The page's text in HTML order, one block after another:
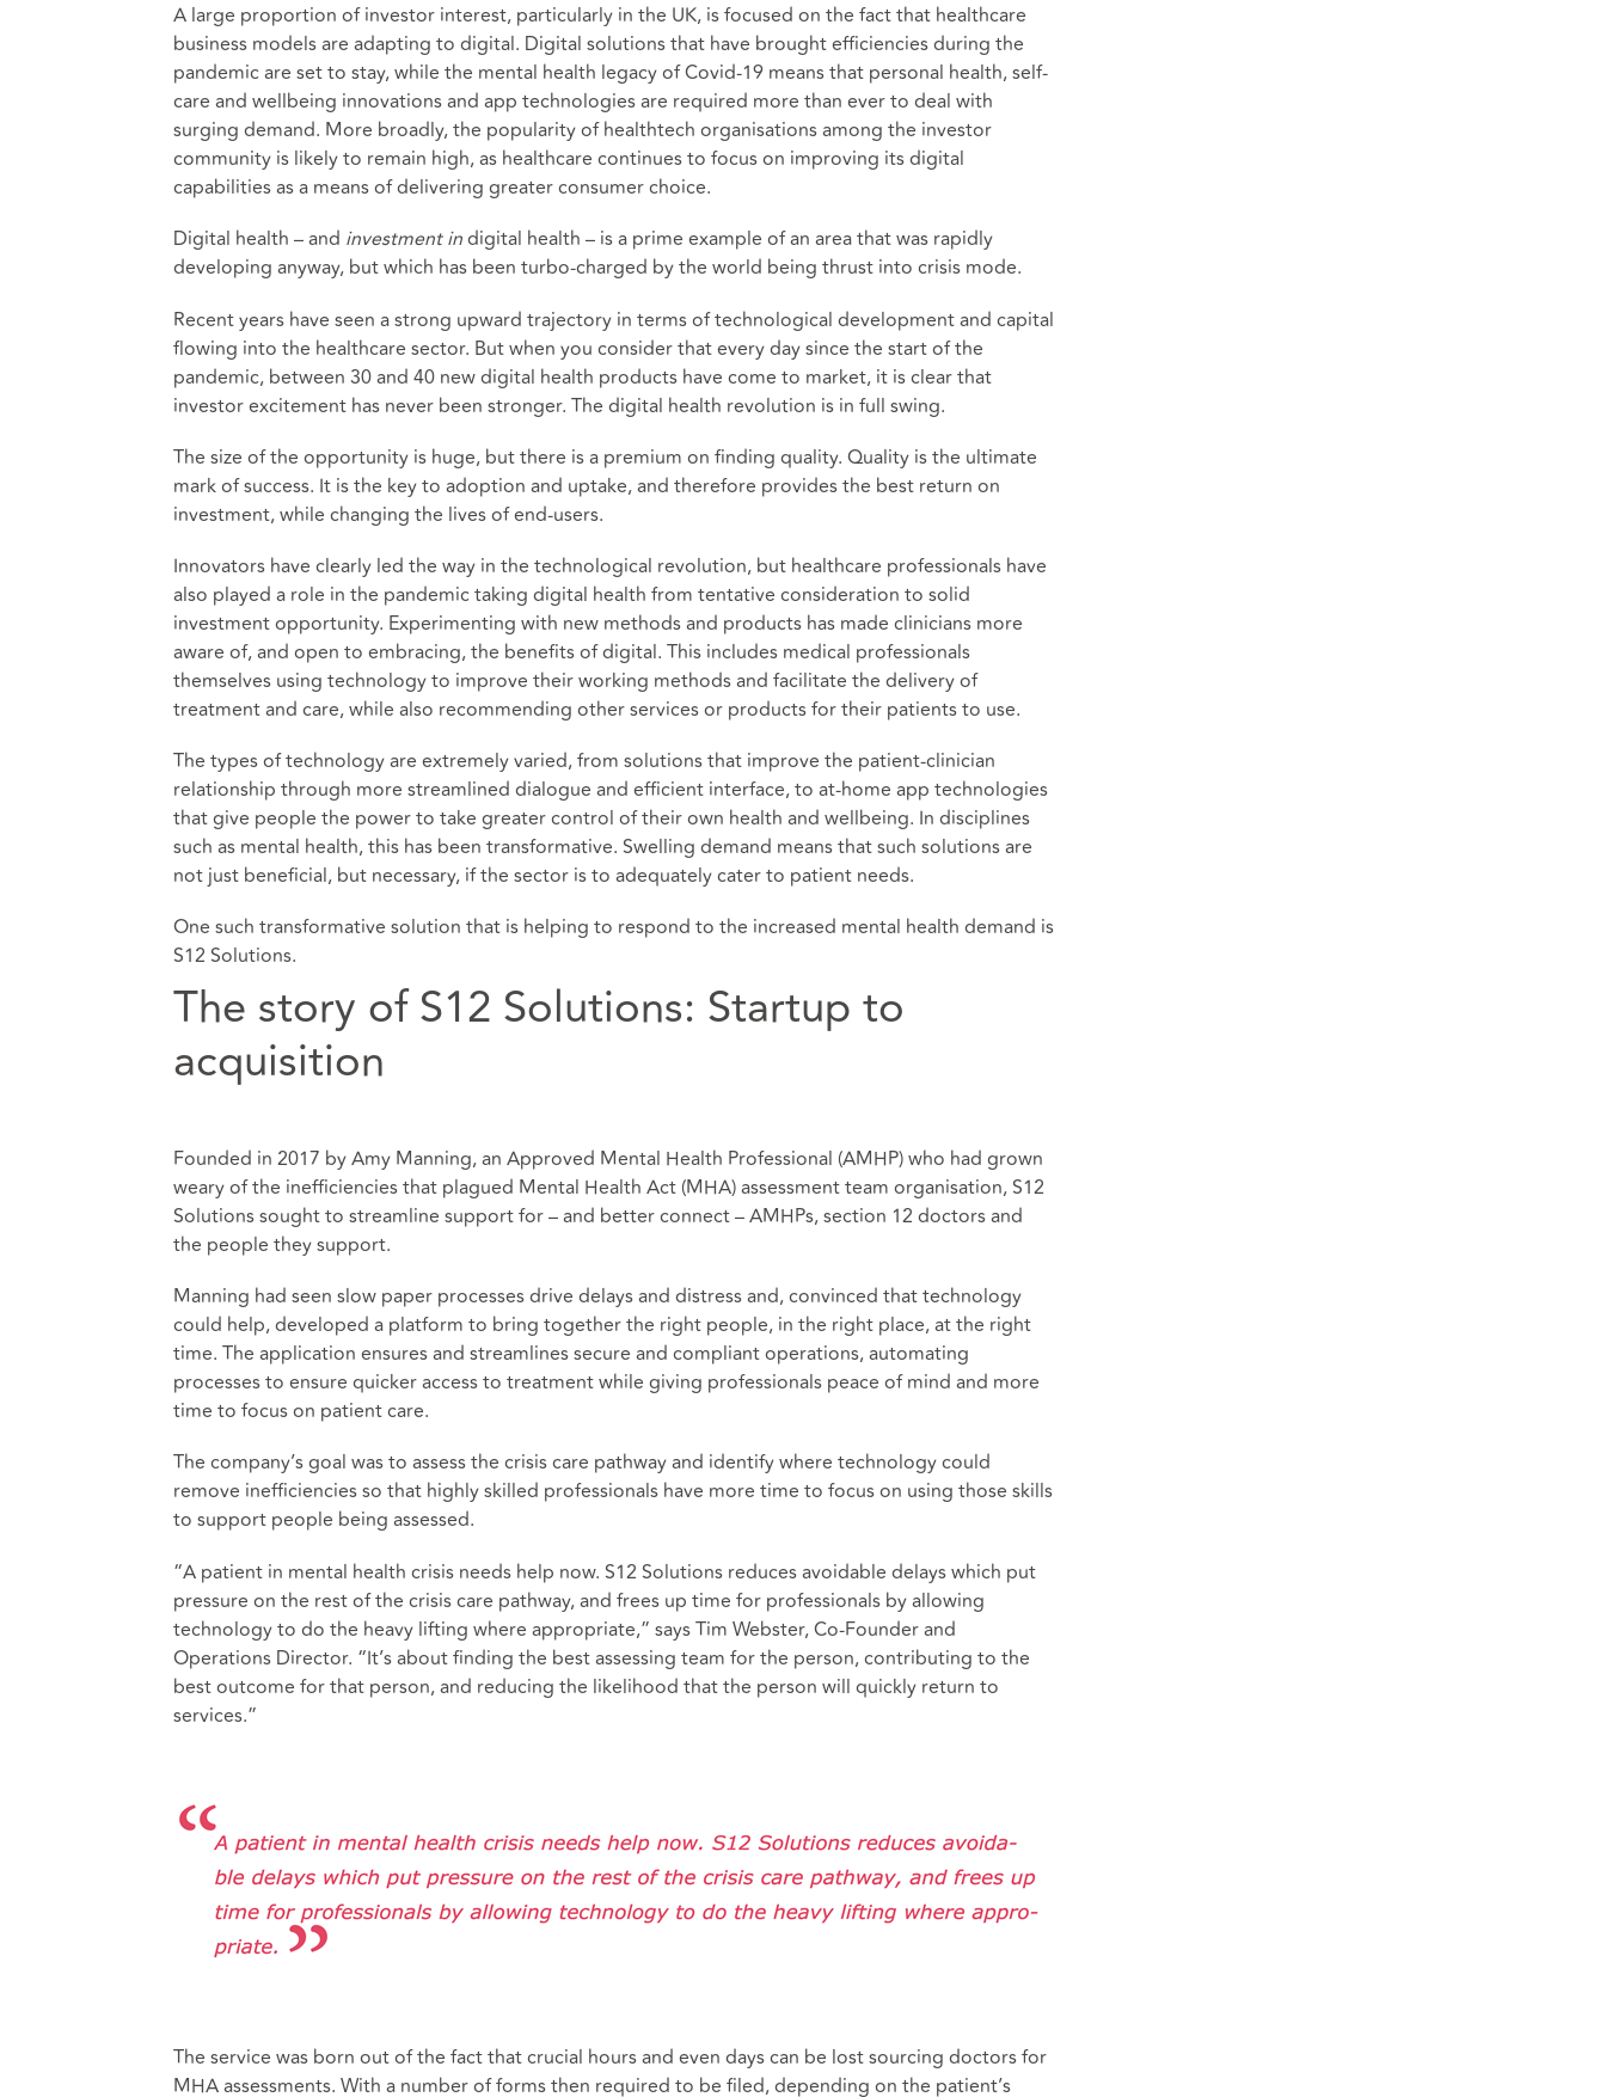
A large proportion of investor interest, particularly in the UK, is focused on the fact that healthcare
business models are adapting to digital. Digital solutions that have brought efficiencies during the
pandemic are set to stay, while the mental health legacy of Covid-19 means that personal health, self-
care and wellbeing innovations and app technologies are required more than ever to deal with
surging demand. More broadly, the popularity of healthtech organisations among the investor
community is likely to remain high, as healthcare continues to focus on improving itsdigital
capabilities as a means of delivering greater consumer choice.
Digital health – and investment indigital health – is a prime example of an area that was rapidly
developing anyway, but which has been turbo-charged by the world being thrust into crisis mode.
Recent years have seen a strong upward trajectory in terms of technological development and capital
flowing into the healthcare sector. But when you consider that every day since the start of the
pandemic, between 30 and 40 new digital health products have come to market, it is clear that
investor excitement has never been stronger. The digital health revolution is in full swing.
The size of the opportunity is huge, but there is a premium on finding quality. Quality is the ultimate
mark of success. It is the key to adoption and uptake, and therefore provides the best return on
investment, while changing the lives of end-users.
Innovators have clearly led the way in the technological revolution, but healthcare professionals have
also played a role in the pandemic taking digital health from tentative consideration to solid
investment opportunity. Experimenting with new methods and products has made clinicians more
aware of, and open to embracing, the benefits of digital. This includes medical professionals
themselves using technology to improve their working methods and facilitate the delivery of
treatment and care, while also recommending other services or products for their patients to use.
The types of technology are extremely varied, from solutions that improve the patient-clinician
relationship through more streamlined dialogue and efficient interface, to at-home app technologies
that give people the power to take greater control of their own health and wellbeing. In disciplines
such as mental health, this has been transformative. Swelling demand means that such solutions are
not just beneficial, but necessary, if the sector is to adequately cater to patient needs.
One such transformative solution that is helping to respond to the increased mental health demand is
S12 Solutions.
The story of S12 Solutions: Startup to
acquisition
Founded in 2017 by Amy Manning, an Approved Mental Health Professional (AMHP) who had grown
weary of the inefficiencies that plagued Mental Health Act (MHA) assessment team organisation, S12
Solutions sought to streamline support for – and better connect – AMHPs, section 12 doctors and
the people they support.
Manning had seen slow paper processes drive delays and distress and, convinced that technology
could help, developed a platform to bring together the right people, in the right place, at the right
time. The application ensures and streamlines secure and compliant operations, automating
processes to ensure quicker access to treatment while giving professionals peace of mind and more
time to focus on patient care.
The company’s goal was to assess the crisis care pathway and identify where technology could
remove inefficiencies so that highly skilled professionals have more time to focus on using those skills
to support people being assessed.
“A patient in mental health crisis needs help now. S12 Solutions reduces avoidable delays which put
pressure on the rest of the crisis care pathway, and frees up time for professionals by allowing
technology to do the heavy lifting where appropriate,” says Tim Webster, Co-Founder and
Operations Director. “It’s about finding the best assessing team for the person, contributing to the
best outcome for that person, and reducing the likelihood that the person will quickly return to
services.”
The service was born out of the fact that crucial hours and even days can be lost sourcing doctors for
MHA assessments. With a number of forms then required to be filed, depending on the patient’s